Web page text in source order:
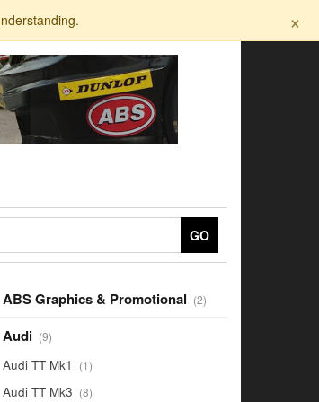
×
GO
ABS Graphics & Promotional 22
products
Audi 99
products
Audi TT Mk1 11
product
Audi TT Mk3 88